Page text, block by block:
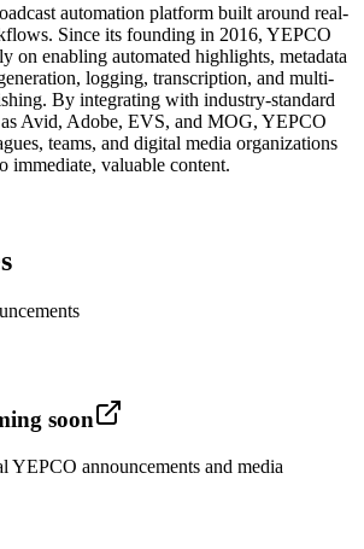
automation platform built around real-
Since its founding in 2016, YEPCO
on enabling automated highlights, metadata
logging, transcription, and multi-
By integrating with industry-standard
Avid, Adobe, EVS, and MOG, YEPCO
teams, and digital media organizations
immediate, valuable content.
soon
YEPCO announcements and media